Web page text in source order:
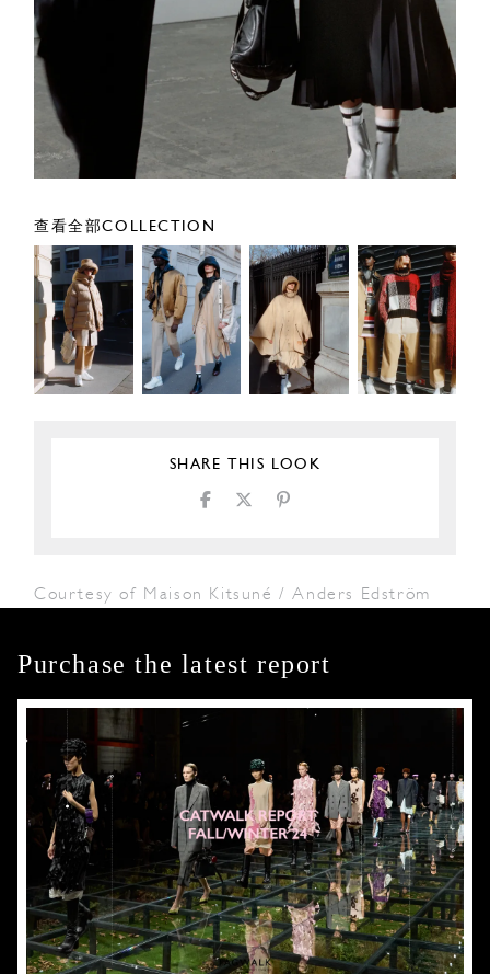
查看全部COLLECTION
SHARE THIS LOOK
Courtesy of Maison Kitsuné / Anders Edström
Purchase the latest report